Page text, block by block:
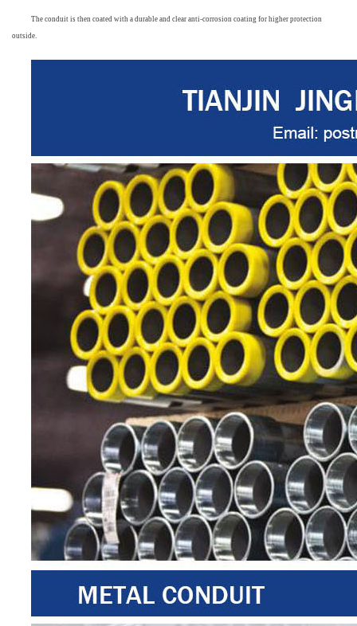
The conduit is then coated with a durable and clear anti-corrosion coating for higher protection
outside.